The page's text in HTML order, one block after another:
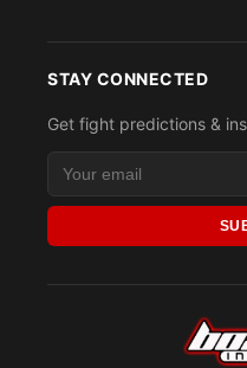
STAY CONNECTED
Get fight predictions &